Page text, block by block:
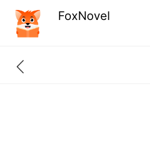
FoxNovel